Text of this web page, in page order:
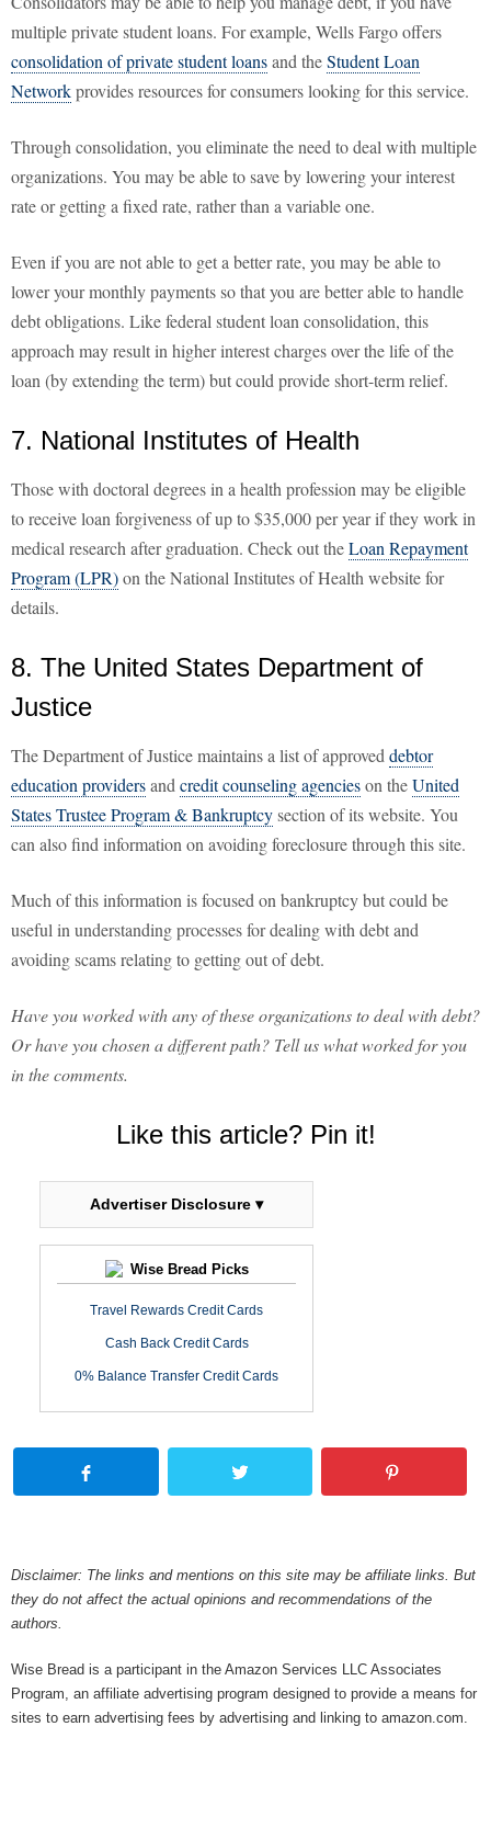
multiple private student loans. For example, Wells Fargo offers
consolidation of private student loansand theStudent Loan
Networkprovides resources for consumers looking for this service.
Through consolidation, you eliminate the need to deal with multiple
organizations. You may be able to save by lowering your interest
rate or getting a fixed rate, rather than a variable one.
Even if you are not able to get a better rate, you may be able to
lower your monthly payments so that you are better able to handle
debt obligations. Like federal student loan consolidation, this
approach may result in higher interest charges over the life of the
loan (by extending the term) but could provide short-term relief.
7. National Institutes of Health
Those with doctoral degrees in a health profession may be eligible
to receive loan forgiveness of up to $35,000 per year if they work in
medical research after graduation. Check out theLoan Repayment
Program (LPR)on the National Institutes of Health website for
details.
8. The United States Department of
Justice
The Department of Justice maintains a list of approved debtor
education providersand credit counseling agencieson theUnited
States Trustee Program & Bankruptcysection of its website. You
can also find information on avoiding foreclosure through this site.
Much of this information is focused on bankruptcy but could be
useful in understanding processes for dealing with debt and
avoiding scams relating to getting out of debt.
Have you worked with any of these organizations to deal with debt?
Or have you chosen a different path? Tell us what worked for you
in the comments.
Like this article? Pin it!
Advertiser Disclosure ▾
Wise Bread Picks
Travel Rewards Credit Cards
Cash Back Credit Cards
0% Balance Transfer Credit Cards
Disclaimer: The links and mentions on this site may be affiliate links. But
they do not affect the actual opinions and recommendations of the
authors.
Wise Bread is a participant in the Amazon Services LLC Associates
Program, an affiliate advertising program designed to provide a means for
sites to earn advertising fees by advertising and linking to amazon.com.